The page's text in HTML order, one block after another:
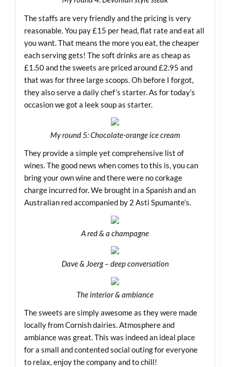
The staffs are very friendly and the pricing is very
reasonable. You pay £15 per head, flat rate and eat all
you want. That means the more you eat, the cheaper
each serving gets! The soft drinks are as cheap as
£1.50 and the sweets are priced around £2.95 and
that was for three large scoops. Oh before I forgot,
they also serve a daily chef’s starter. As for today’s
occasion we got a leek soup as starter.
My round 5: Chocolate-orange ice cream
They provide a simple yet comprehensive list of
wines. The good news when comes to this is, you can
bring your own wine and there were no corkage
charge incurred for. We brought in a Spanish and an
Australian red accompanied by 2 Asti Spumante’s.
A red & a champagne
Dave & Joerg – deep conversation
The interior & ambiance
The sweets are simply awesome as they were made
locally from Cornish dairies. Atmosphere and
ambiance was great. This was indeed an ideal place
for a small and contented social outing for everyone
to relax, enjoy the company and to chill!